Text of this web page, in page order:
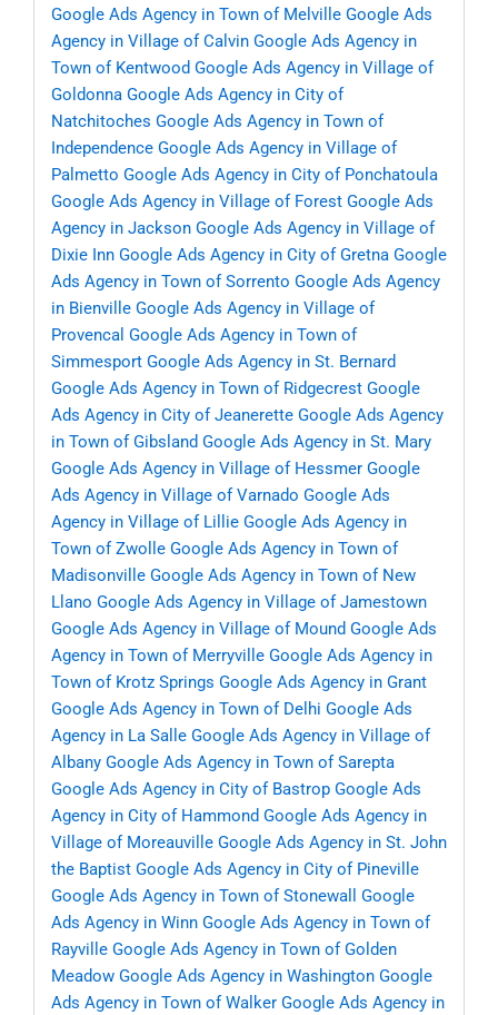
Google Ads Agency in Town of Melville Google Ads
Agency in Village of Calvin Google Ads Agency in
Town of Kentwood Google Ads Agency in Village of
Goldonna Google Ads Agency in City of
Natchitoches Google Ads Agency in Town of
Independence Google Ads Agency in Village of
Palmetto Google Ads Agency in City of Ponchatoula
Google Ads Agency in Village of Forest Google Ads
Agency in Jackson Google Ads Agency in Village of
Dixie Inn Google Ads Agency in City of Gretna Google
Ads Agency in Town of Sorrento Google Ads Agency
in Bienville Google Ads Agency in Village of
Provencal Google Ads Agency in Town of
Simmesport Google Ads Agency in St. Bernard
Google Ads Agency in Town of Ridgecrest Google
Ads Agency in City of Jeanerette Google Ads Agency
in Town of Gibsland Google Ads Agency in St. Mary
Google Ads Agency in Village of Hessmer Google
Ads Agency in Village of Varnado Google Ads
Agency in Village of Lillie Google Ads Agency in
Town of Zwolle Google Ads Agency in Town of
Madisonville Google Ads Agency in Town of New
Llano Google Ads Agency in Village of Jamestown
Google Ads Agency in Village of Mound Google Ads
Agency in Town of Merryville Google Ads Agency in
Town of Krotz Springs Google Ads Agency in Grant
Google Ads Agency in Town of Delhi Google Ads
Agency in La Salle Google Ads Agency in Village of
Albany Google Ads Agency in Town of Sarepta
Google Ads Agency in City of Bastrop Google Ads
Agency in City of Hammond Google Ads Agency in
Village of Moreauville Google Ads Agency in St. John
the Baptist Google Ads Agency in City of Pineville
Google Ads Agency in Town of Stonewall
Google
Ads Agency in Winn Google Ads Agency in Town of
Rayville Google Ads Agency in Town of Golden
Meadow Google Ads Agency in Washington Google
Ads Agency in Town of Walker Google Ads Agency in